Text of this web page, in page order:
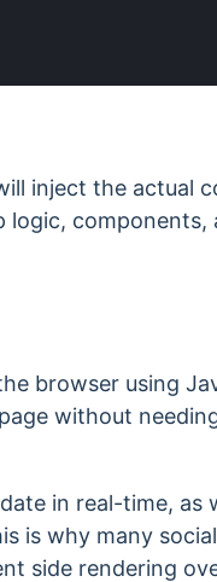
inject the actual
logic,
browser using
without
in real-time, as
is why many
side rendering